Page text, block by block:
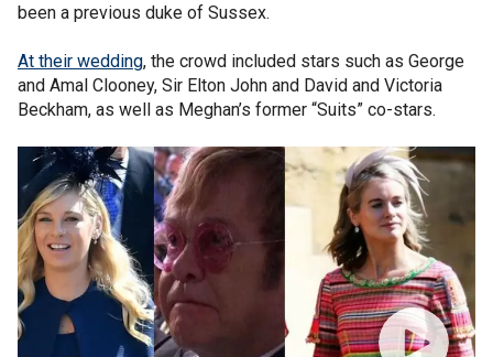
been a previous duke of Sussex.
At their wedding, the crowd included stars such as George
and Amal Clooney, Sir Elton John and David and Victoria
Beckham, as well as Meghan’s former “Suits” co-stars.